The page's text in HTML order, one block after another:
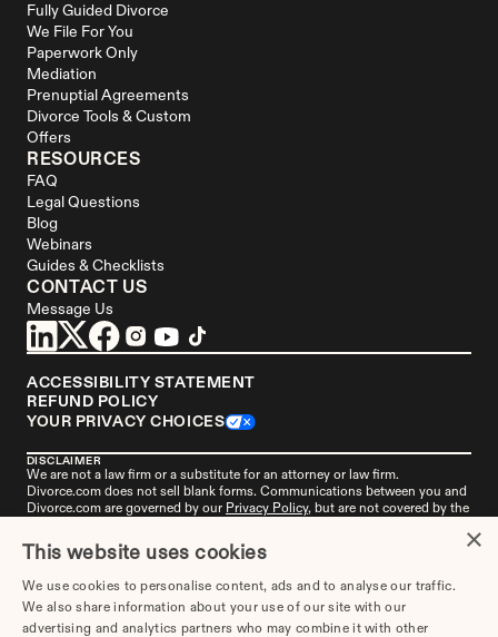
Fully Guided Divorce
We File For You
Paperwork Only
Mediation
Prenuptial Agreements
Divorce Tools & Custom
Offers
RESOURCES
FAQ
Legal Questions
Blog
Webinars
Guides & Checklists
CONTACT US
Message Us
ACCESSIBILITY STATEMENT
REFUND POLICY
YOUR PRIVACY CHOICES
DISCLAIMER
Divorce.com
Divorce.com are governed by our Privacy Policy, but are not covered by the
governed by our Terms of Use
. Any attorneys advertised on this site are
independent attorneys. See the attorney in your area who's responsible for
a law firm. Get more information about this advertisement if you live in
Alabama, Missouri, or New York.
×
This website uses cookies
We use cookies to personalise content, ads and to analyse our traffic.
We also share information about your use of our site with our
advertising and analytics partners who may combine it with other